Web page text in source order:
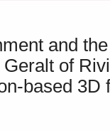
and
of
based